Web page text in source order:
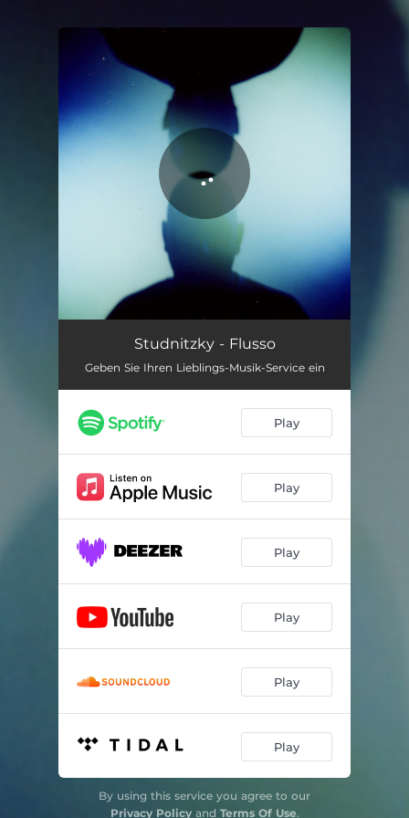
You're all set!
Studnitzky - Flusso
Geben Sie Ihren Lieblings-Musik-Service ein
Play
Play
Play
Play
Play
Play
By using this service you agree to our
Privacy Policyand Terms Of Use.